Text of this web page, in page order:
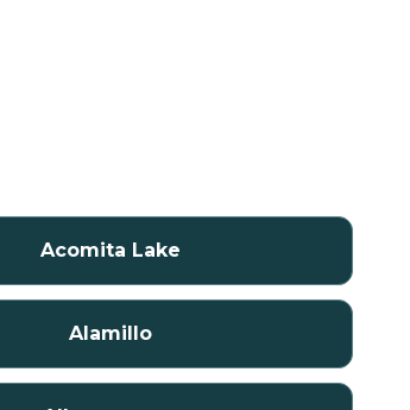
Acomita Lake
Alamillo